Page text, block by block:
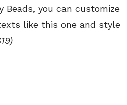
Beads, you can customize
like this one and style